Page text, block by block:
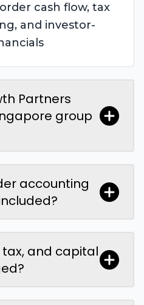
cash flow, tax
and investor-
Partners
group
accounting
tax, and capital